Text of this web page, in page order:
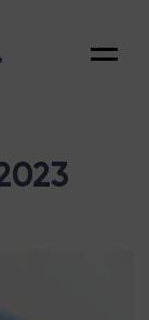
Menu